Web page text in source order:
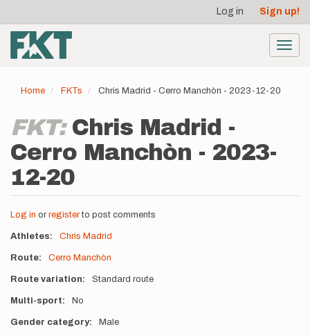
main
content
account
menu
Log in Sign up!
Home FKTs Chris Madrid - Cerro Manchòn - 2023-12-20
FKT: Chris Madrid -
Cerro Manchòn - 2023-
12-20
Log in or registerto post comments
Athletes Chris Madrid
Route Cerro Manchòn
Route variation Standard route
Multi-sport No
Gender category Male